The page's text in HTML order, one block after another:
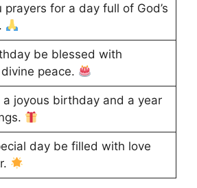
prayers for a day full of God’s
be blessed with
peace.
a joyous birthday and a year
day be filled with love